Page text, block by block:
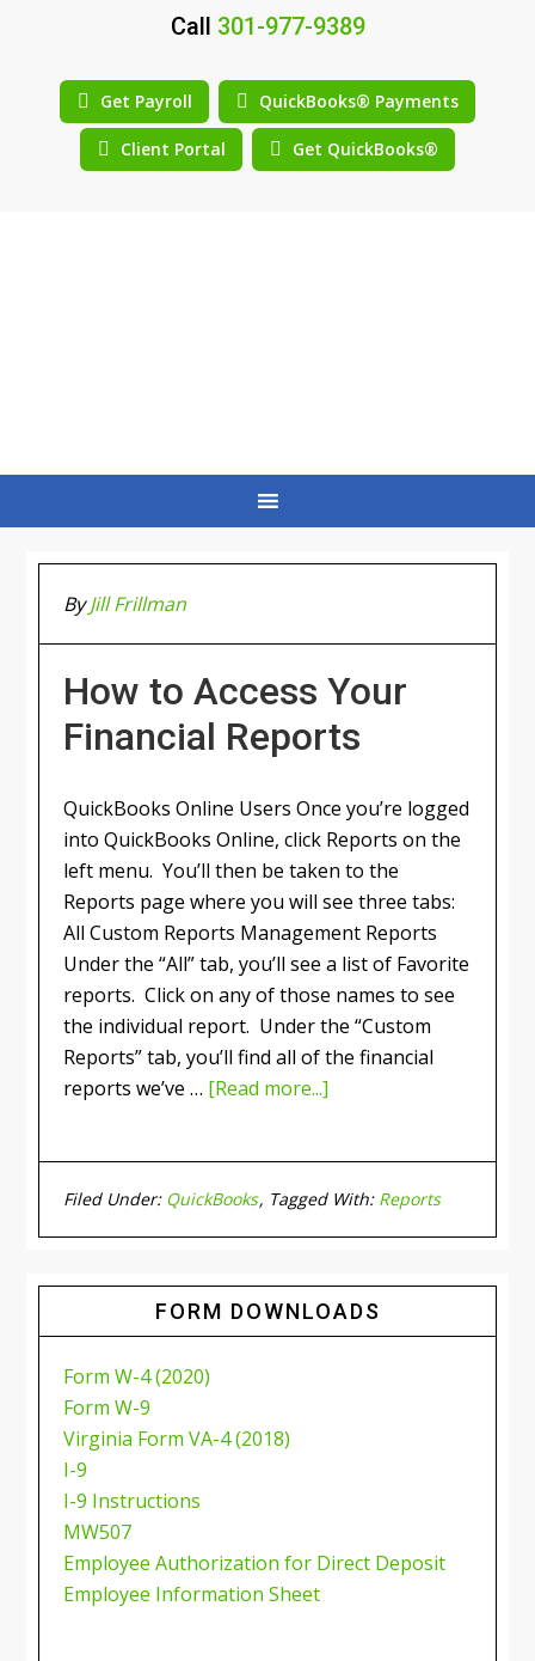
Call 301-977-9389
Get Payroll QuickBooks® Payments
Client Portal Get QuickBooks®
ByJill Frillman
How to Access Your
Financial Reports
QuickBooks Online Users Once you’re logged
into QuickBooks Online, click Reports on the
left menu. You’ll then be taken to the
Reports page where you will see three tabs:
All Custom Reports Management Reports
Under the “All” tab, you’ll see a list of Favorite
reports. Click on any of those names to see
the individual report. Under the “Custom
Reports” tab, you’ll find all of the financial
reports we’ve … [Read more...]
Filed Under: QuickBooks Tagged With: Reports
FORM DOWNLOADS
Form W-4 (2020)
Form W-9
Virginia Form VA-4 (2018)
I-9
I-9 Instructions
MW507
Employee Authorization for Direct Deposit
Employee Information Sheet